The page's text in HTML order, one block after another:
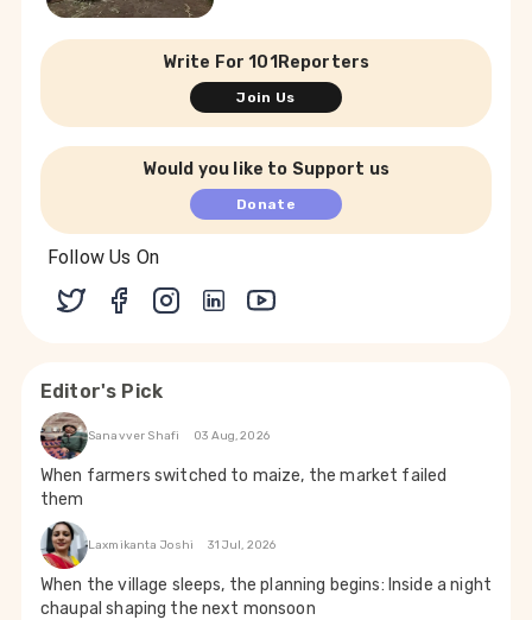
Write For 101Reporters
Join Us
Would you like to Support us
Donate
Follow Us On
Editor's Pick
Sanavver Shafi 03 Aug, 2026
When farmers switched to maize, the market failed
them
Laxmikanta Joshi 31 Jul, 2026
When the village sleeps, the planning begins: Inside a night
chaupal shaping the next monsoon